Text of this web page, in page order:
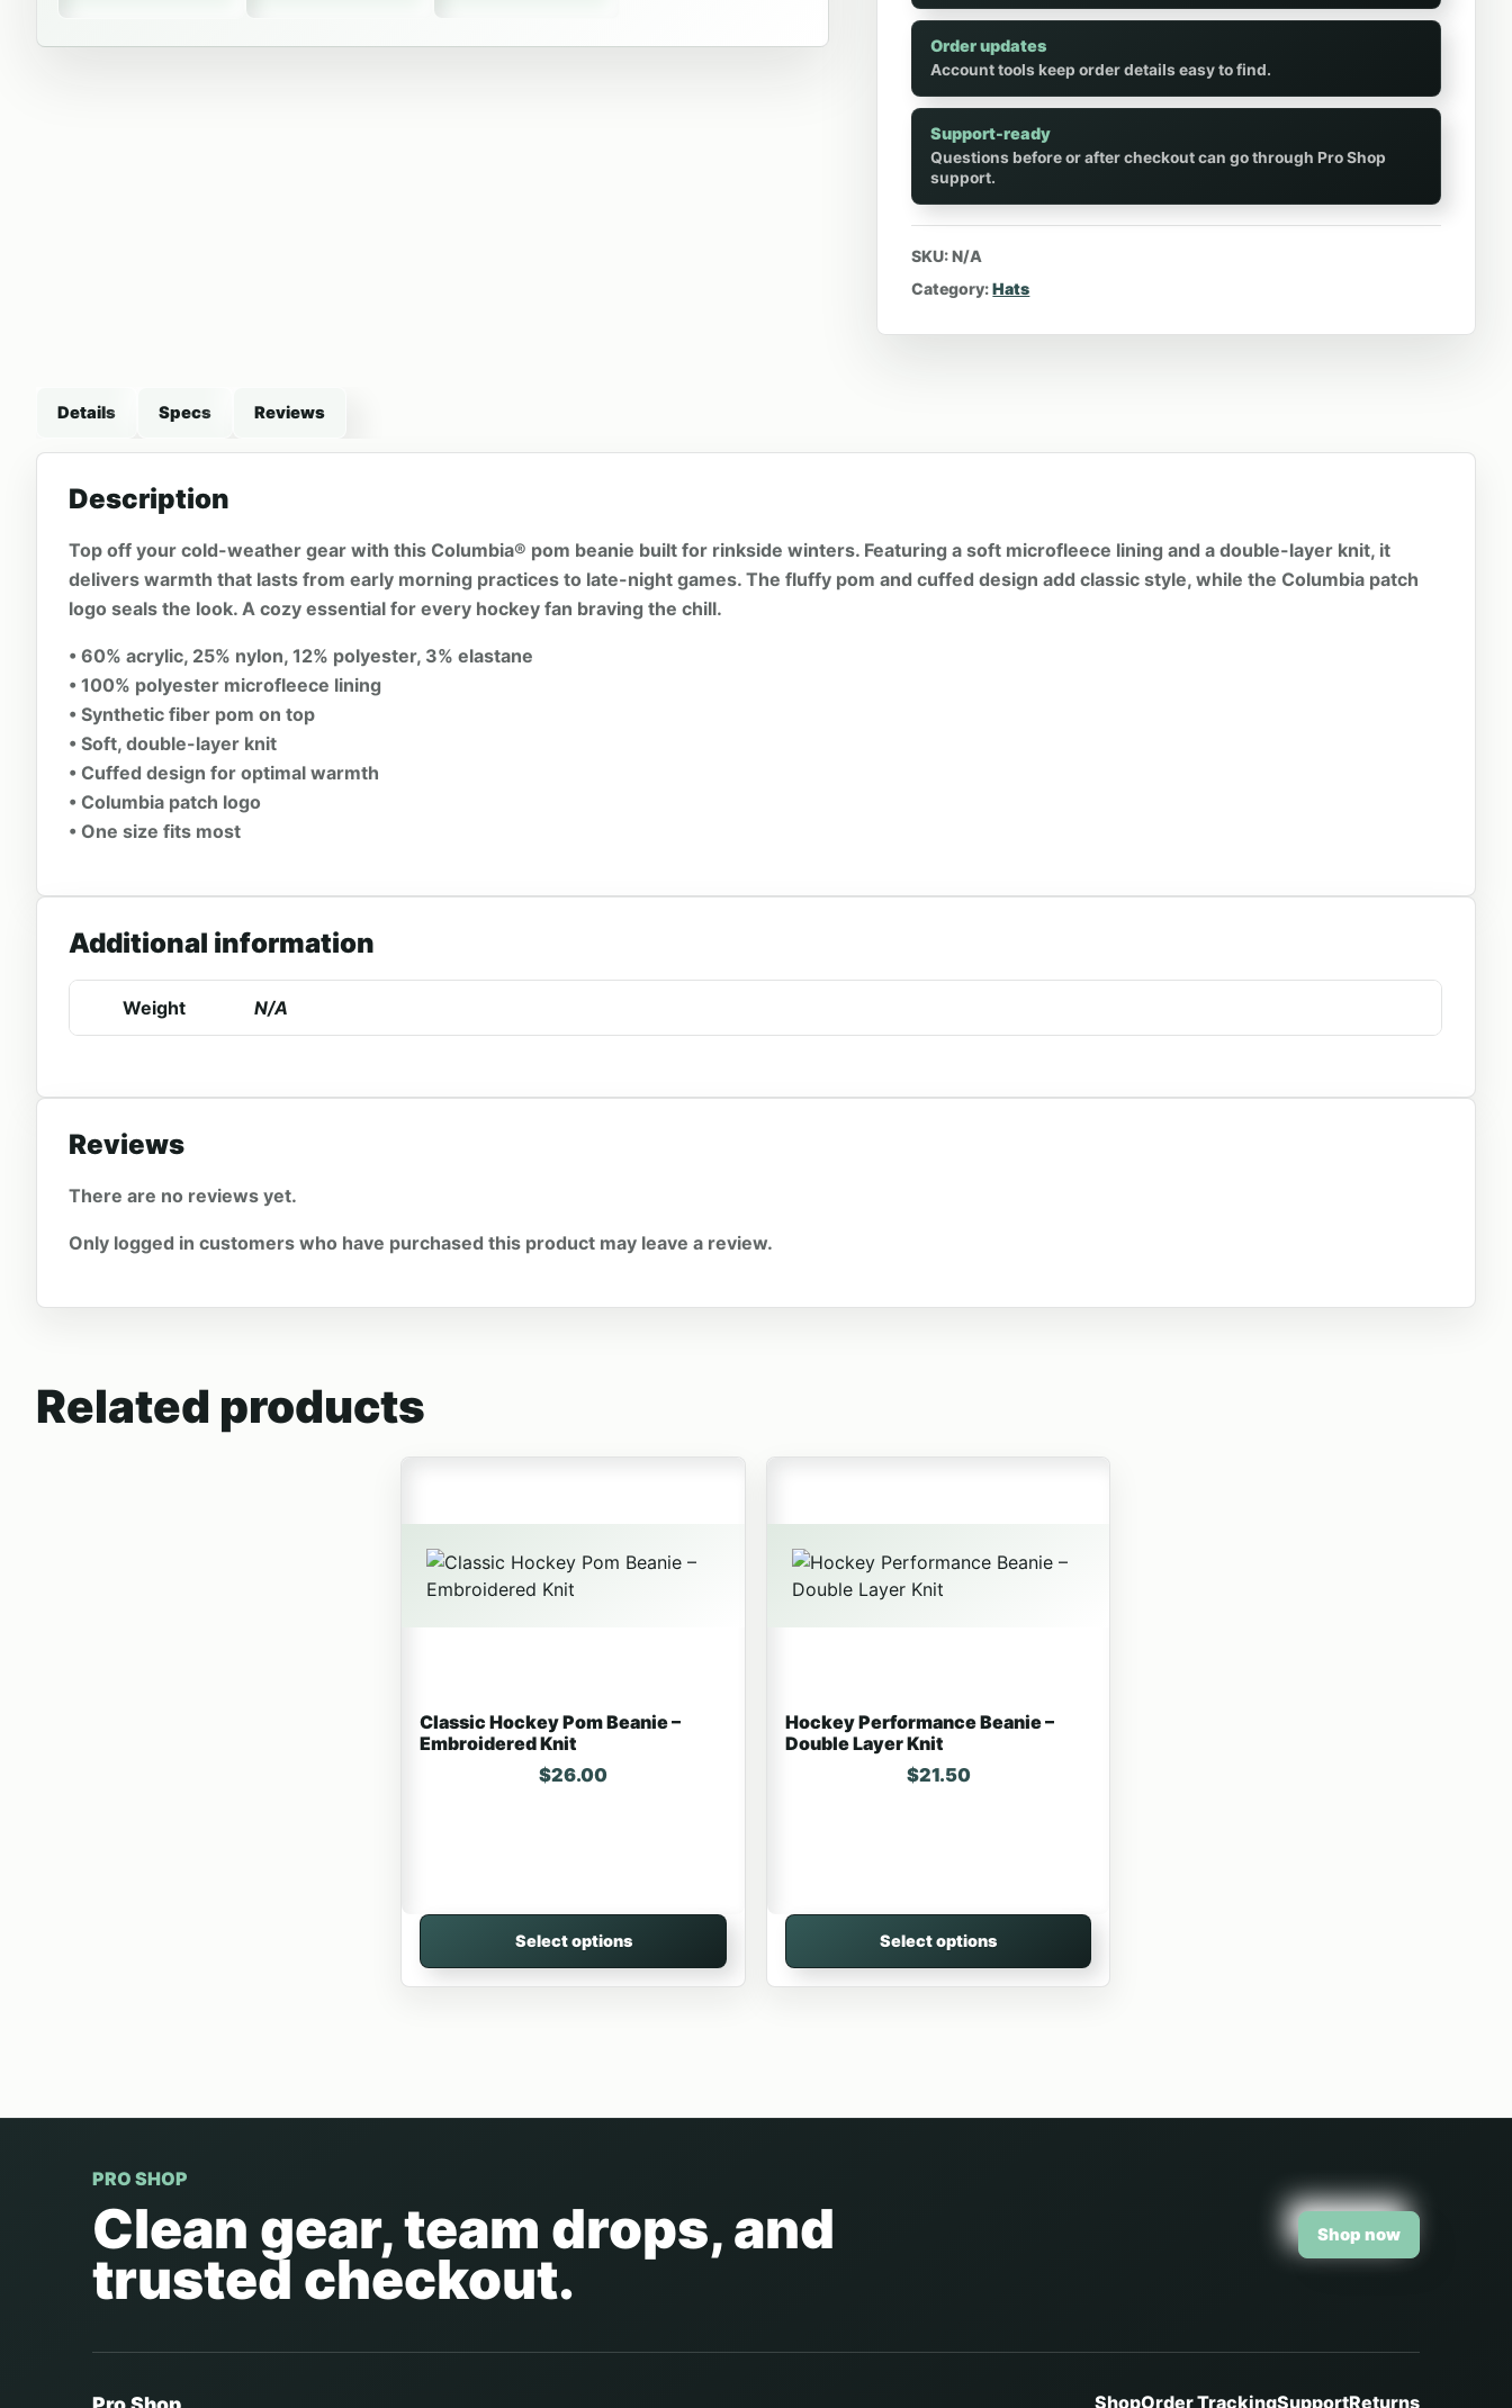
Order updates
Account tools keep order details easy to find.
Support-ready
Questions before or after checkout can go through Pro Shop
support.
SKU:N/A
Category:Hats
Details Specs Reviews
Description
Top off your cold-weather gear with this Columbia® pom beanie built for rinkside winters. Featuring a soft microfleece lining and a double-layer knit, it
delivers warmth that lasts from early morning practices to late-night games. The fluffy pom and cuffed design add classic style, while the Columbia patch
logo seals the look. A cozy essential for every hockey fan braving the chill.
• 60% acrylic, 25% nylon, 12% polyester, 3% elastane
• 100% polyester microfleece lining
• Synthetic fiber pom on top
• Soft, double-layer knit
• Cuffed design for optimal warmth
• Columbia patch logo
• One size fits most
Additional information
Weight N/A
Reviews
There are no reviews yet.
Only logged in customers who have purchased this product may leave a review.
Related products
Classic Hockey Pom Beanie –
Embroidered Knit
$26.00
Select options
Hockey Performance Beanie –
Double Layer Knit
$21.50
Select options
PRO SHOP
Clean gear, team drops, and
trusted checkout.
Shop now
ShopOrder TrackingSupportReturns